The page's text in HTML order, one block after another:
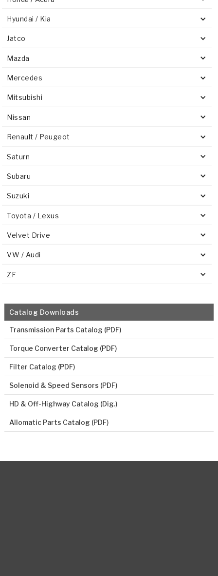
Hyundai / Kia
Jatco
Mazda
Mercedes
Mitsubishi
Nissan
Renault / Peugeot
Saturn
Subaru
Suzuki
Toyota / Lexus
Velvet Drive
VW / Audi
ZF
Catalog Downloads
Transmission Parts Catalog (PDF)
Torque Converter Catalog (PDF)
Filter Catalog (PDF)
Solenoid & Speed Sensors (PDF)
HD & Off-Highway Catalog (Dig.)
Allomatic Parts Catalog (PDF)